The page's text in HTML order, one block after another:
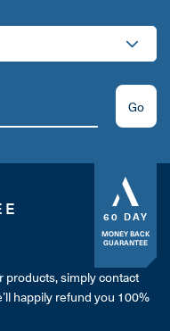
Go
60 DAY
MONEY BACK
GUARANTEE
products, simply contact
happily refund you 100%